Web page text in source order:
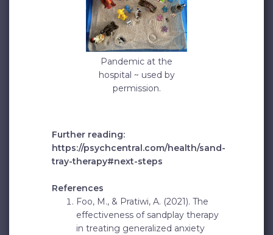
Pandemic at the
hospital ~ used by
permission.
Further reading:
https://psychcentral.com/health/sand-
tray-therapy#next-steps
References
Foo, M., & Pratiwi, A. (2021). The
effectiveness of sandplay therapy
in treating generalized anxiety